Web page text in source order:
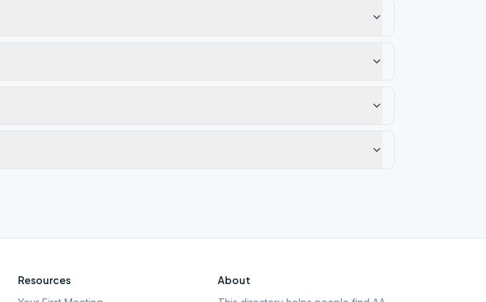
Resources About